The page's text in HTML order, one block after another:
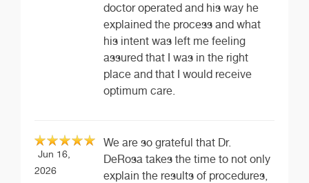
doctor operated and his way he
explained the process and what
his intent was left me feeling
assured that I was in the right
place and that I would receive
optimum care.
Jun 16,
2026
We are so grateful that Dr.
DeRosa takes the time to not only
explain the results of procedures,